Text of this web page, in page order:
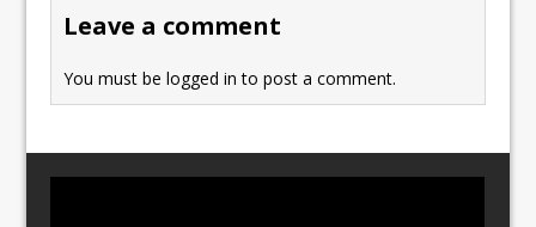
k
Leave a comment
You must belogged in to post a comment.